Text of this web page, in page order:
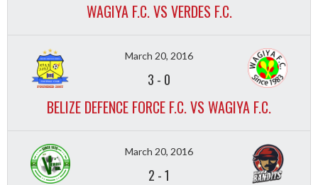
WAGIYA F.C. VS VERDES F.C.
March 20, 2016
3 - 0
BELIZE DEFENCE FORCE F.C. VS WAGIYA F.C.
March 20, 2016
2 -1